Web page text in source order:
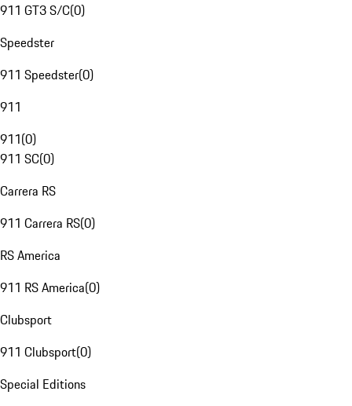
911 GT3 S/C(0)
Speedster
911 Speedster(0)
911
911(0)
911 SC(0)
Carrera RS
911 Carrera RS(0)
RS America
911 RS America(0)
Clubsport
911 Clubsport(0)
Special Editions